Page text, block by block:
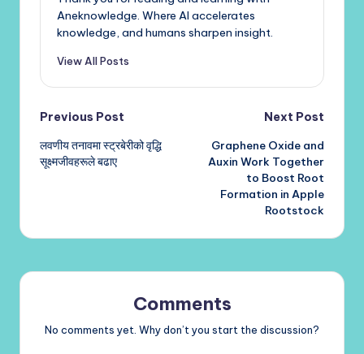
Aneknowledge. Where AI accelerates
knowledge, and humans sharpen insight.
View All Posts
Post
navigation
Previous Post
लवणीय तनावमा स्ट्रबेरीको वृद्धि
सूक्ष्मजीवहरूले बढाए
Next Post
Graphene Oxide and
Auxin Work Together
to Boost Root
Formation in Apple
Rootstock
Comments
No comments yet. Why don’t you start the discussion?